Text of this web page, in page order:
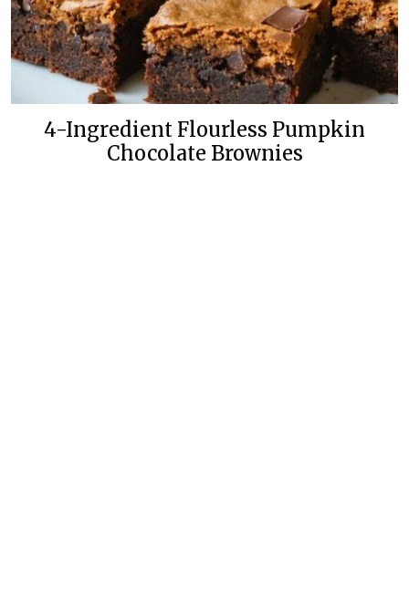
4-Ingredient Flourless Pumpkin
Chocolate Brownies